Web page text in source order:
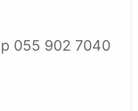
055 902 7040